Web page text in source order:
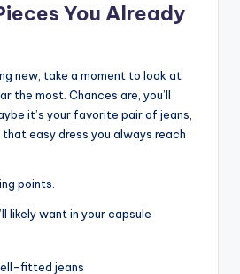
You Already
new, take a moment to look at
the most. Chances are, you’ll
it’s your favorite pair of jeans,
easy dress you always reach
points.
likely want in your capsule
fitted jeans